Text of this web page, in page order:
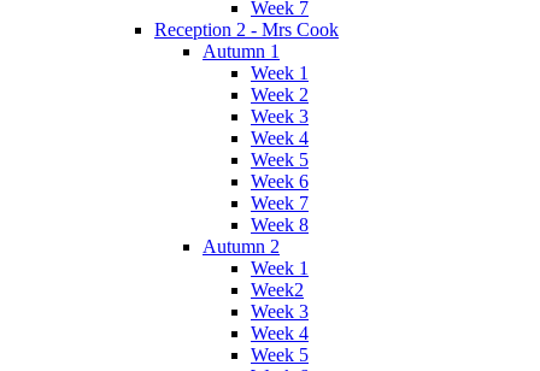
Week 7
Reception 2 - Mrs Cook
Autumn 1
Week 1
Week 2
Week 3
Week 4
Week 5
Week 6
Week 7
Week 8
Autumn 2
Week 1
Week2
Week 3
Week 4
Week 5